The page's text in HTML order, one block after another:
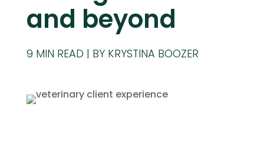
and beyond
BY KRYSTINA BOOZER
9 MIN READ